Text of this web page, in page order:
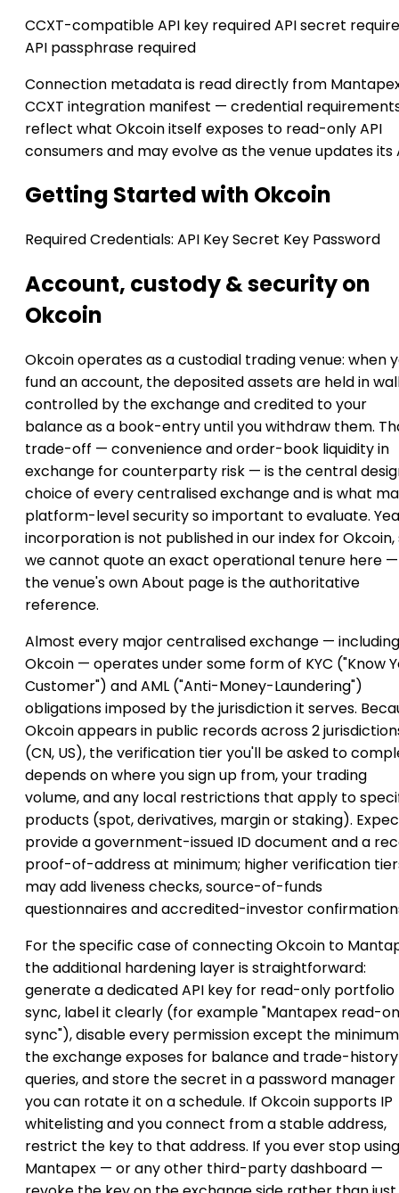
CCXT-compatibleAPI key requiredAPI secret
API passphrase required
Connection metadata is read directly from
CCXT integration manifest — credential
reflect what Okcoin itself exposes to read-only API
consumers and may evolve as the venue updates its
Getting Started with Okcoin
Required Credentials: API KeySecret Key Password
Account, custody & security on
Okcoin
Okcoin operates as a custodial trading venue: when
fund an account, the deposited assets are held in
controlled by the exchange and credited to your
balance as a book-entry until you withdraw them.
trade-off — convenience and order-book liquidity in
exchange for counterparty risk — is the central
choice of every centralised exchange and is what
platform-level security so important to evaluate.
incorporation is not published in our index for Okcoin,
we cannot quote an exact operational tenure here —
the venue's own About page is the authoritative
reference.
Almost every major centralised exchange — including
Okcoin — operates under some form of KYC ("Know
Customer") and AML ("Anti-Money-Laundering")
obligations imposed by the jurisdiction it serves.
Okcoin appears in public records across 2
(CN, US), the verification tier you'll be asked to
depends on where you sign up from, your trading
volume, and any local restrictions that apply to
products (spot, derivatives, margin or staking).
provide a government-issued ID document and a
proof-of-address at minimum; higher verification
may add liveness checks, source-of-funds
questionnaires and accredited-investor
For the specific case of connecting Okcoin to
the additional hardening layer is straightforward:
generate a dedicated API key for read-only portfolio
sync, label it clearly (for example "Mantapex read-
sync"), disable every permission except the minimum
the exchange exposes for balance and trade-history
queries, and store the secret in a password manager
you can rotate it on a schedule. If Okcoin supports IP
whitelisting and you connect from a stable address,
restrict the key to that address. If you ever stop using
Mantapex — or any other third-party dashboard —